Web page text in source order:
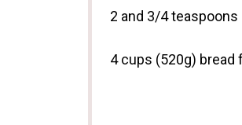
2 and 3/4
4 cups (520g) bread